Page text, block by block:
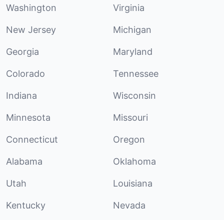
Washington Virginia
New Jersey Michigan
Georgia Maryland
Colorado Tennessee
Indiana Wisconsin
Minnesota Missouri
Connecticut Oregon
Alabama Oklahoma
Utah Louisiana
Kentucky Nevada